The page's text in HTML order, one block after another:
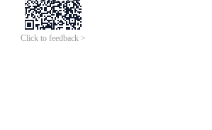
Click to feedback >